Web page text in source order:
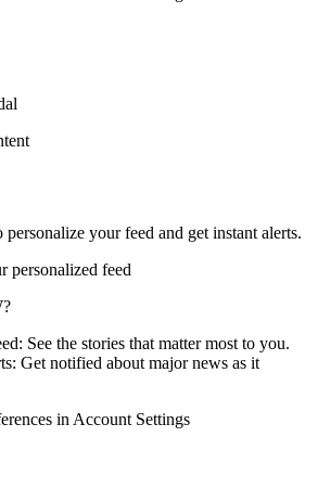
your feed and get instant alerts.
personalized feed
See the stories that matter most to you.
Get notified about major news as it
in Account Settings